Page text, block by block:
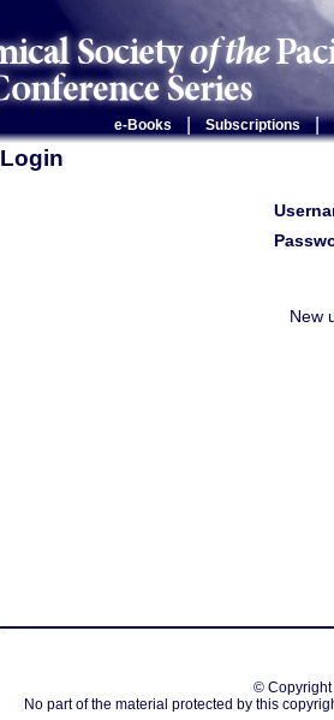
e-Books Subscriptions |
Login
New
© Copyright
No part of the material protected by this